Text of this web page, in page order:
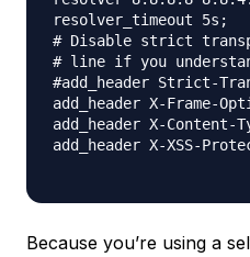
resolver_timeout 5s;
# Disable strict
# line if you
#add_header Strict-
add_header X-Frame-
add_header X-
add_header X-XSS-
Because you’re using a